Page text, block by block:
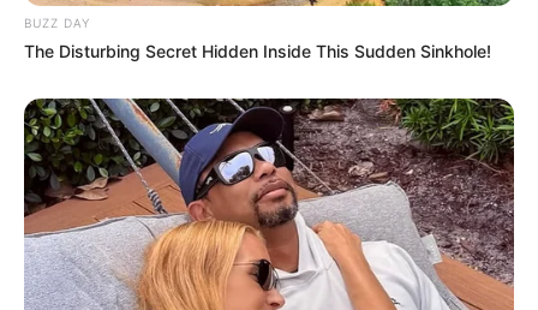
BUZZ DAY
The Disturbing Secret Hidden Inside This Sudden Sinkhole!